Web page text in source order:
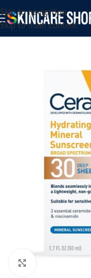
Skip to navigation
Skip to main content